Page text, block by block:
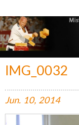
IMG_0032
Jun. 10, 2014